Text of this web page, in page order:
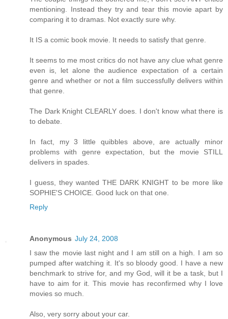
mentioning. Instead they try and tear this movie apart by
comparing it to dramas. Not exactly sure why.
It IS a comic book movie. It needs to satisfy that genre.
It seems to me most critics do not have any clue what genre
even is, let alone the audience expectation of a certain
genre and whether or not a film successfully delivers within
that genre.
The Dark Knight CLEARLY does. I don't know what there is
to debate.
In fact, my 3 little quibbles above, are actually minor
problems with genre expectation, but the movie STILL
delivers in spades.
I guess, they wanted THE DARK KNIGHT to be more like
SOPHIE'S CHOICE. Good luck on that one.
Reply
Anonymous July 24, 2008
I saw the movie last night and I am still on a high. I am so
pumped after watching it. It's so bloody good. I have a new
benchmark to strive for, and my God, will it be a task, but I
have to aim for it. This movie has reconfirmed why I love
movies so much.
Also, very sorry about your car.